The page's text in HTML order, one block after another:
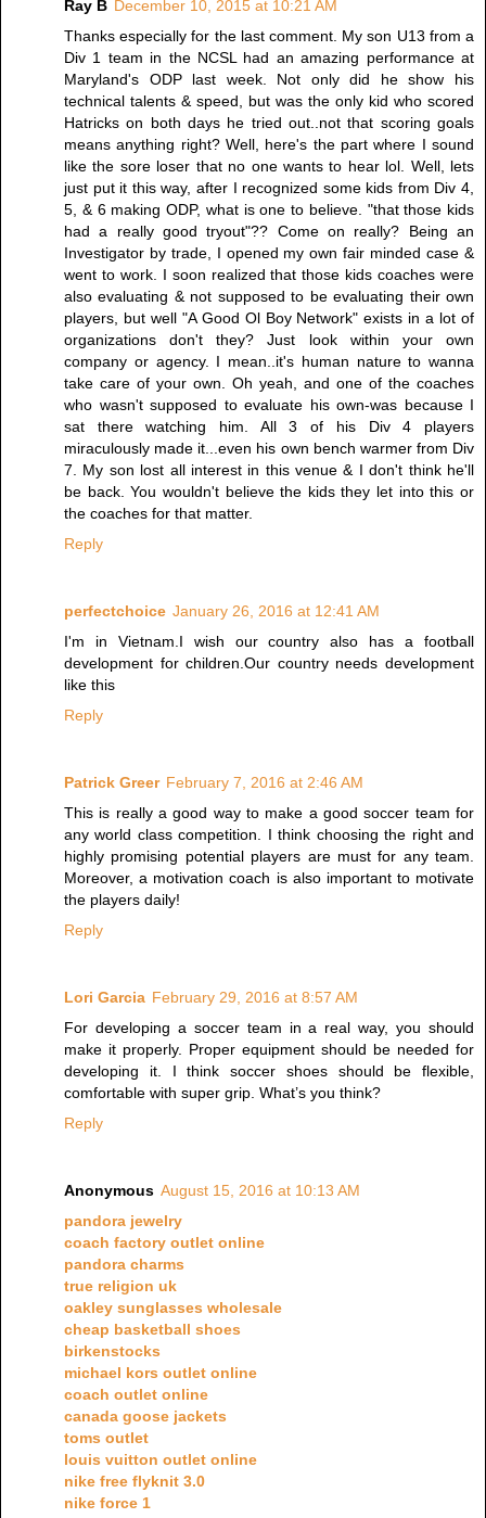
Ray B December 10, 2015 at 10:21 AM
Thanks especially for the last comment. My son U13 from a
Div 1 team in the NCSL had an amazing performance at
Maryland's ODP last week. Not only did he show his
technical talents & speed, but was the only kid who scored
Hatricks on both days he tried out..not that scoring goals
means anything right? Well, here's the part where I sound
like the sore loser that no one wants to hear lol. Well, lets
just put it this way, after I recognized some kids from Div 4,
5, & 6 making ODP, what is one to believe. "that those kids
had a really good tryout"?? Come on really? Being an
Investigator by trade, I opened my own fair minded case &
went to work. I soon realized that those kids coaches were
also evaluating & not supposed to be evaluating their own
players, but well "A Good Ol Boy Network" exists in a lot of
organizations don't they? Just look within your own
company or agency. I mean..it's human nature to wanna
take care of your own. Oh yeah, and one of the coaches
who wasn't supposed to evaluate his own-was because I
sat there watching him. All 3 of his Div 4 players
miraculously made it...even his own bench warmer from Div
7. My son lost all interest in this venue & I don't think he'll
be back. You wouldn't believe the kids they let into this or
the coaches for that matter.
Reply
perfectchoice January 26, 2016 at 12:41 AM
I'm in Vietnam.I wish our country also has a football
development for children.Our country needs development
like this
Reply
Patrick Greer February 7, 2016 at 2:46 AM
This is really a good way to make a good soccer team for
any world class competition. I think choosing the right and
highly promising potential players are must for any team.
Moreover, a motivation coach is also important to motivate
the players daily!
Reply
Lori Garcia February 29, 2016 at 8:57 AM
For developing a soccer team in a real way, you should
make it properly. Proper equipment should be needed for
developing it. I think soccer shoes should be flexible,
comfortable with super grip. What’s you think?
Reply
Anonymous August 15, 2016 at 10:13 AM
pandora jewelry
coach factory outlet online
pandora charms
true religion uk
oakley sunglasses wholesale
cheap basketball shoes
birkenstocks
michael kors outlet online
coach outlet online
canada goose jackets
toms outlet
louis vuitton outlet online
nike free flyknit 3.0
nike force 1